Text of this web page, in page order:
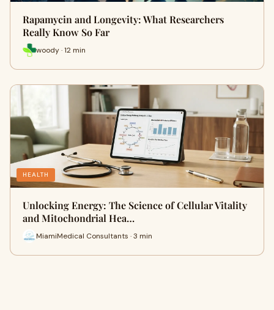
Rapamycin and Longevity: What Researchers
Really Know So Far
woody · 12 min
HEALTH
Unlocking Energy: The Science of Cellular Vitality
and Mitochondrial Hea…
MiamiMedical Consultants · 3 min